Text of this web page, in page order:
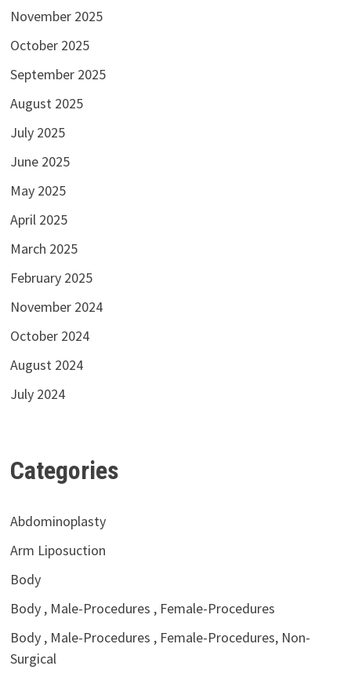
November 2025
October 2025
September 2025
August 2025
July 2025
June 2025
May 2025
April 2025
March 2025
February 2025
November 2024
October 2024
August 2024
July 2024
Categories
Abdominoplasty
Arm Liposuction
Body
Body , Male-Procedures , Female-Procedures
Body , Male-Procedures , Female-Procedures, Non-
Surgical